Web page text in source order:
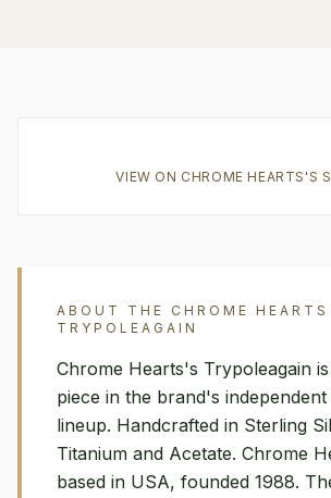
VIEW ON CHROME HEARTS'S
ABOUT THE CHROME HEARTS
TRYPOLEAGAIN
Chrome Hearts's Trypoleagain
piece in the brand's
lineup. Handcrafted in Sterling
Titanium and Acetate. Chrome
based in USA, founded 1988.